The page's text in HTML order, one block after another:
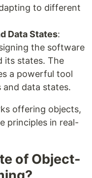
to different
Data States:
the software
its states. The
a powerful tool
data states.
offering objects,
principles in real-
of Object-